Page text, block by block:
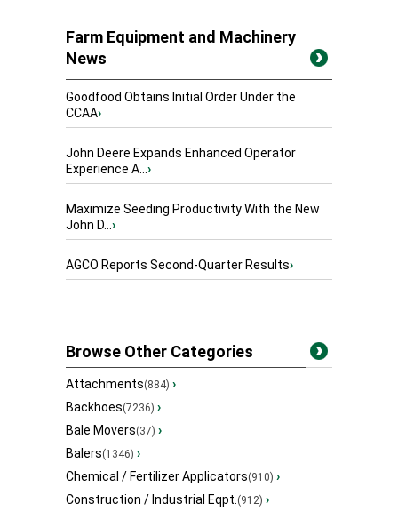
Farm Equipment and Machinery
News
Goodfood Obtains Initial Order Under the
CCAA›
John Deere Expands Enhanced Operator
Experience A...›
Maximize Seeding Productivity With the New
John D...›
AGCO Reports Second-Quarter Results›
Browse Other Categories
Attachments(884) ›
Backhoes(7236) ›
Bale Movers(37) ›
Balers(1346) ›
Chemical / Fertilizer Applicators(910) ›
Construction / Industrial Eqpt.(912) ›